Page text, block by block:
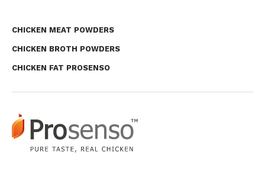
CHICKEN MEAT POWDERS
CHICKEN BROTH POWDERS
CHICKEN FAT PROSENSO